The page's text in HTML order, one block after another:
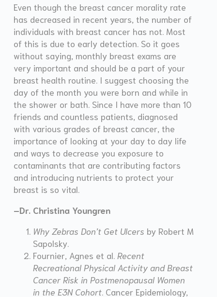
Even though the breast cancer morality rate
has decreased in recent years, the number of
individuals with breast cancer has not. Most
of this is due to early detection. So it goes
without saying, monthly breast exams are
very important and should be a part of your
breast health routine. I suggest choosing the
day of the month you were born and while in
the shower or bath. Since I have more than 10
friends and countless patients, diagnosed
with various grades of breast cancer, the
importance of looking at your day to day life
and ways to decrease you exposure to
contaminants that are contributing factors
and introducing nutrients to protect your
breast is so vital.
–Dr. Christina Youngren
Why Zebras Don’t Get Ulcers by Robert M
Sapolsky.
Fournier, Agnes et al. Recent
Recreational Physical Activity and Breast
Cancer Risk in Postmenopausal Women
in the E3N Cohort . Cancer Epidemiology,